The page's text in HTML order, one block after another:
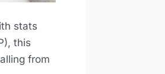
stats
this
from